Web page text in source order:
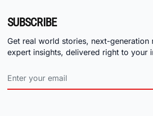
SUBSCRIBE
Get real world stories, next-generation
expert insights, delivered right to your